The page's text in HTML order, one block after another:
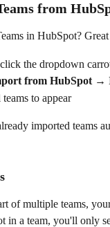
from
in HubSpot?
the dropdown
from HubSpot →
to appear
imported teams
of multiple teams,
in a team, you'll only